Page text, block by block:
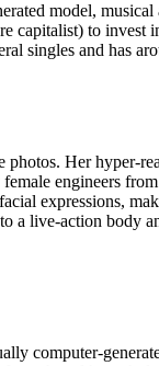
model,
capitalist) to
singles and has
Her
engineers
expressions,
live-action body
computer-